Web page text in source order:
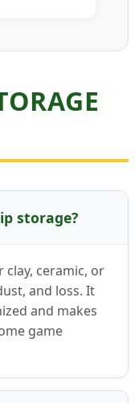
storage?
ceramic, or
and loss. It
and makes
game